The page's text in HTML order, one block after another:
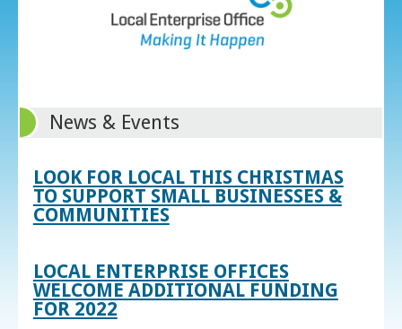
News & Events
LOOK FOR LOCAL THIS CHRISTMAS
TO SUPPORT SMALL BUSINESSES &
COMMUNITIES
LOCAL ENTERPRISE OFFICES
WELCOME ADDITIONAL FUNDING
FOR 2022